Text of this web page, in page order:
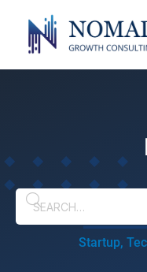
Startup,